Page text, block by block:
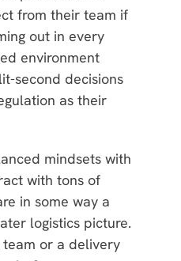
from their team if
out in every
environment
second decisions
as their
mindsets with
with tons of
in some way a
logistics picture.
team or a delivery